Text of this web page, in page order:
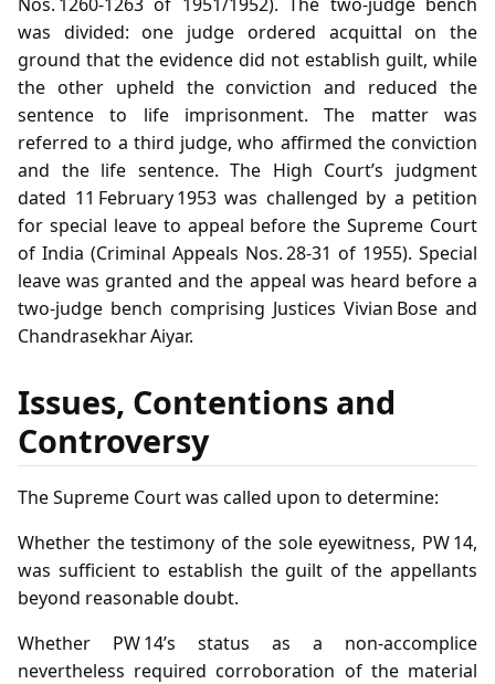
was divided: one judge ordered acquittal on the
ground that the evidence did not establish guilt, while
the other upheld the conviction and reduced the
sentence to life imprisonment. The matter was
referred to a third judge, who affirmed the conviction
and the life sentence. The High Court’s judgment
dated 11 February 1953 was challenged by a petition
for special leave to appeal before the Supreme Court
of India (Criminal Appeals Nos. 28‑31 of 1955). Special
leave was granted and the appeal was heard before a
two‑judge bench comprising Justices Vivian Bose and
Chandrasekhar Aiyar.
Issues, Contentions and
Controversy
The Supreme Court was called upon to determine:
Whether the testimony of the sole eyewitness, PW 14,
was sufficient to establish the guilt of the appellants
beyond reasonable doubt.
Whether PW 14’s status as a non‑accomplice
nevertheless required corroboration of the material